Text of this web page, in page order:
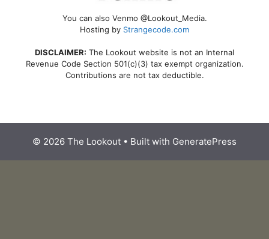
You can also Venmo @Lookout_Media.
Hosting by Strangecode.com
DISCLAIMER: The Lookout website is not an Internal
Revenue Code Section 501(c)(3) tax exempt organization.
Contributions are not tax deductible.
© 2026 The Lookout • Built with GeneratePress